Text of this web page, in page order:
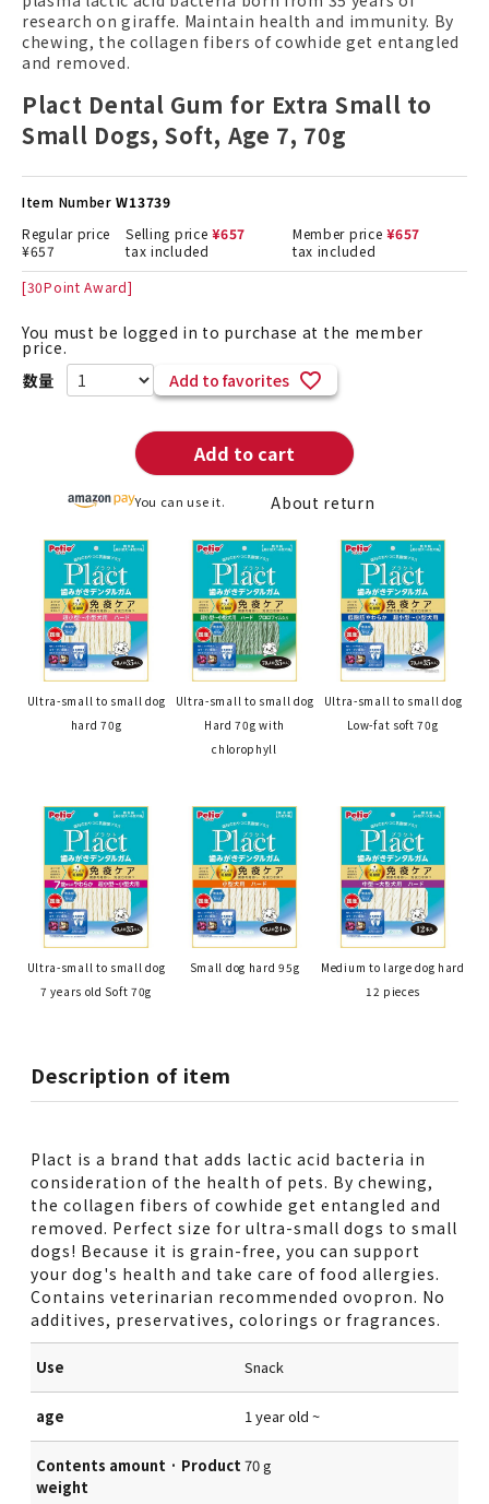
research on giraffe. Maintain health and immunity. By
chewing, the collagen fibers of cowhide get entangled
and removed.
Plact Dental Gum for Extra Small to
Small Dogs, Soft, Age 7, 70g
Item Number W13739
Regular price
¥657
Selling price ¥657
tax included
Member price ¥657
tax included
[30Point Award]
You must be logged in to purchase at the member
price.
Add to favorites
Add to cart
You can use it. About return
Ultra-small to small dog
hard 70g
Ultra-small to small dog
Hard 70g with
chlorophyll
Ultra-small to small dog
Low-fat soft 70g
Ultra-small to small dog
7 years old Soft 70g
Small dog hard 95g
Medium to large dog hard
12 pieces
Description of item
Plact is a brand that adds lactic acid bacteria in
consideration of the health of pets. By chewing,
the collagen fibers of cowhide get entangled and
removed. Perfect size for ultra-small dogs to small
dogs! Because it is grain-free, you can support
your dog's health and take care of food allergies.
Contains veterinarian recommended ovopron. No
additives, preservatives, colorings or fragrances.
Use Snack
age 1 year old ~
Contents amount · Product
weight
70 g